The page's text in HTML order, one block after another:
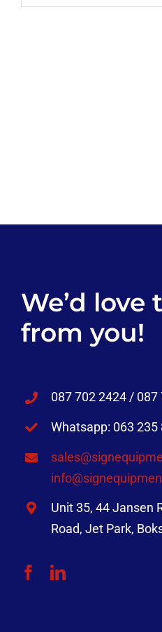
We’d love
from you!
087 702 2424 / 087
Whatsapp: 063 235
Unit 35, 44 Jansen
Road, Jet Park,